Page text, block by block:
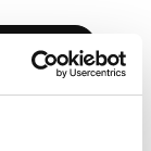
CLASS